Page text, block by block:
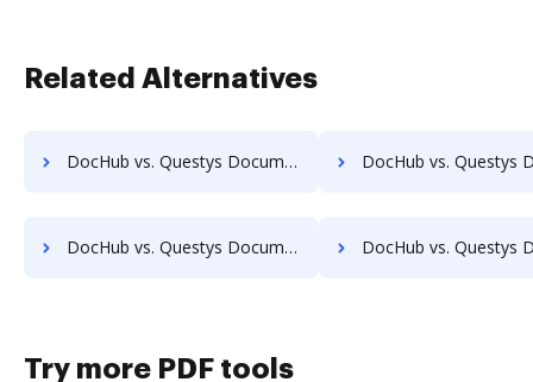
Related Alternatives
DocHub vs. Questys Document Management vs. ScanFile; how DocHub benefits your business? DocHub vs. Questys Document Management vs. SentryFile; how DocHub
DocHub vs. Questys Document Management vs. Sorted AI; how DocHub benefits your business? DocHub vs. Questys Document Management vs. Synergy Matters; how
Try more PDF tools